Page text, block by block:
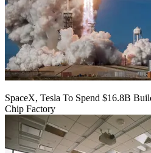
SpaceX, Tesla To Spend $16.8B
Chip Factory